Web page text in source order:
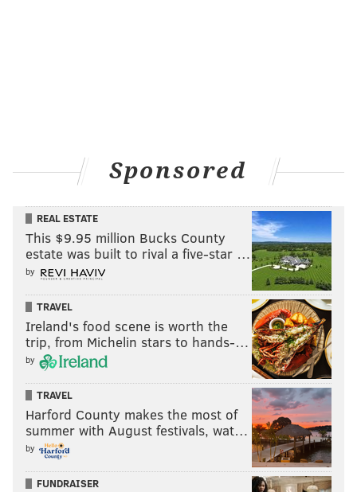
Sponsored
REAL ESTATE
This $9.95 million Bucks County
estate was built to rival a five-star …
by
TRAVEL
Ireland's food scene is worth the
trip, from Michelin stars to hands-…
by
TRAVEL
Harford County makes the most of
summer with August festivals, wat…
by
FUNDRAISER